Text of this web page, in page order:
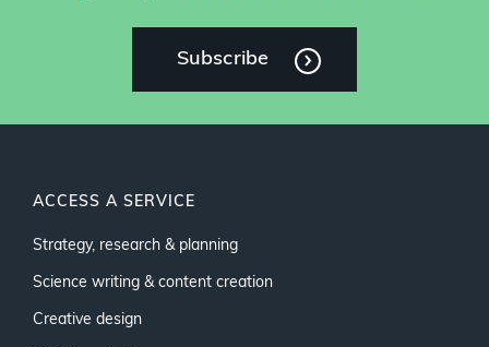
Subscribe
ACCESS A SERVICE
Strategy, research & planning
Science writing & content creation
Creative design